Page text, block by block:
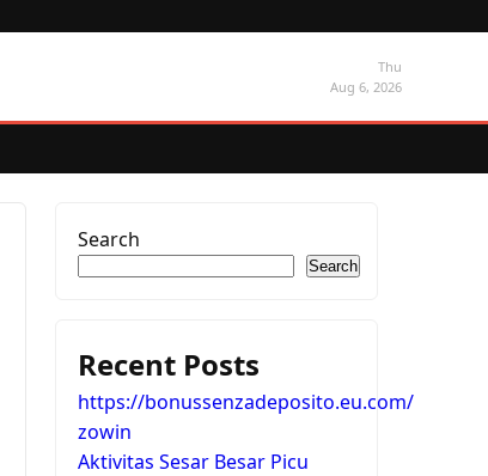
Thu
Aug 6, 2026
Search
Search
Recent Posts
https://bonussenzadeposito.eu.com/
zowin
Aktivitas Sesar Besar Picu